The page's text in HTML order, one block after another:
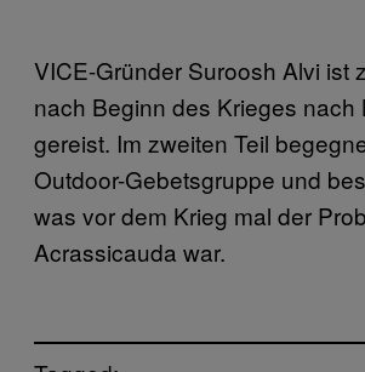
VICE-Gründer Suroosh Alvi ist
nach Beginn des Krieges nach
gereist. Im zweiten Teil
Outdoor-Gebetsgruppe und
was vor dem Krieg mal der
Acrassicauda war.